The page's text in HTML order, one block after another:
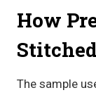
How
Stitched
The sample